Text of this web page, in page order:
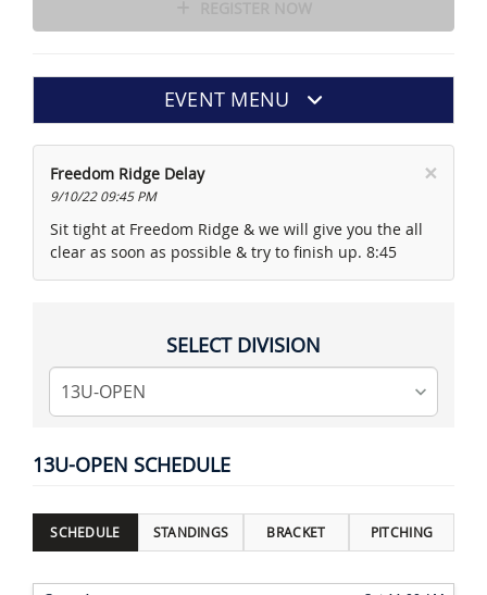
EVENT MENU
×
Freedom Ridge Delay
9/10/22 09:45 PM
Sit tight at Freedom Ridge & we will give you the all
clear as soon as possible & try to finish up. 8:45
SELECT DIVISION
13U-OPEN SCHEDULE
SCHEDULE STANDINGS BRACKET PITCHING